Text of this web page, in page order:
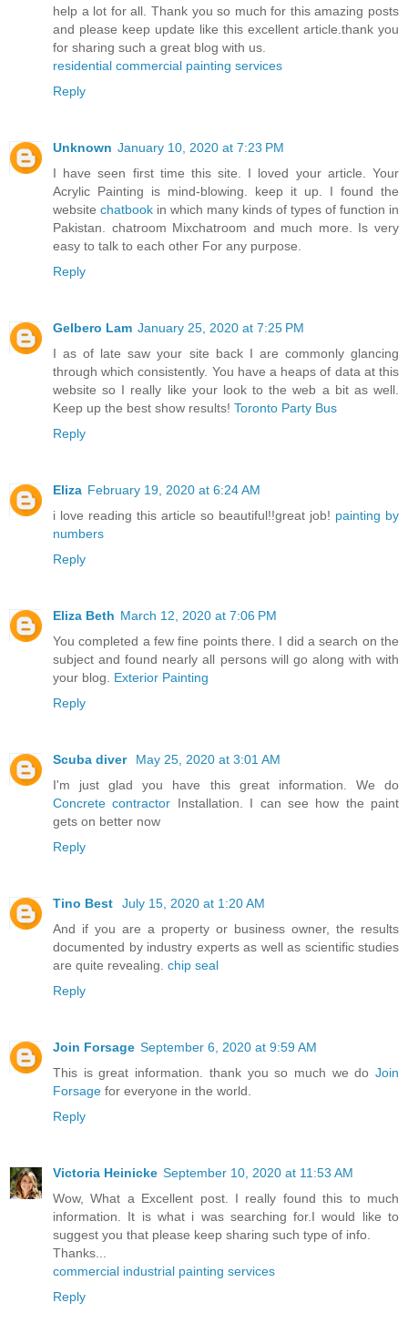
help a lot for all. Thank you so much for this amazing posts
and please keep update like this excellent article.thank you
for sharing such a great blog with us.
residential commercial painting services
Reply
Unknown January 10, 2020 at 7:23 PM
I have seen first time this site. I loved your article. Your
Acrylic Painting is mind-blowing. keep it up. I found the
website chatbook in which many kinds of types of function in
Pakistan. chatroom Mixchatroom and much more. Is very
easy to talk to each other For any purpose.
Reply
Gelbero Lam January 25, 2020 at 7:25 PM
I as of late saw your site back I are commonly glancing
through which consistently. You have a heaps of data at this
website so I really like your look to the web a bit as well.
Keep up the best show results! Toronto Party Bus
Reply
Eliza February 19, 2020 at 6:24 AM
i love reading this article so beautiful!!great job! painting by
numbers
Reply
Eliza Beth March 12, 2020 at 7:06 PM
You completed a few fine points there. I did a search on the
subject and found nearly all persons will go along with with
your blog. Exterior Painting
Reply
Scuba diver
May 25, 2020 at 3:01 AM
I'm just glad you have this great information. We do
Concrete contractor Installation. I can see how the paint
gets on better now
Reply
Tino Best
July 15, 2020 at 1:20 AM
And if you are a property or business owner, the results
documented by industry experts as well as scientific studies
are quite revealing. chip seal
Reply
Join Forsage September 6, 2020 at 9:59 AM
This is great information. thank you so much we do Join
Forsage for everyone in the world.
Reply
Victoria Heinicke September 10, 2020 at 11:53 AM
Wow, What a Excellent post. I really found this to much
information. It is what i was searching for.I would like to
suggest you that please keep sharing such type of info.
Thanks...
commercial industrial painting services
Reply